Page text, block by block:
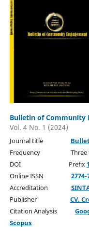
Bulletin of Community
Vol. 4 No. 1 (2024)
Journal title
Frequency Three
DOI Prefix
Online ISSN
2774-
Accreditation
Publisher CV.
Citation Analysis
Scopus